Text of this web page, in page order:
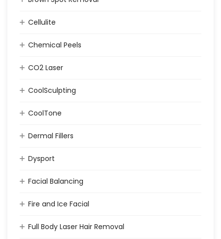
Cellulite
Chemical Peels
CO2 Laser
CoolSculpting
CoolTone
Dermal Fillers
Dysport
Facial Balancing
Fire and Ice Facial
Full Body Laser Hair Removal